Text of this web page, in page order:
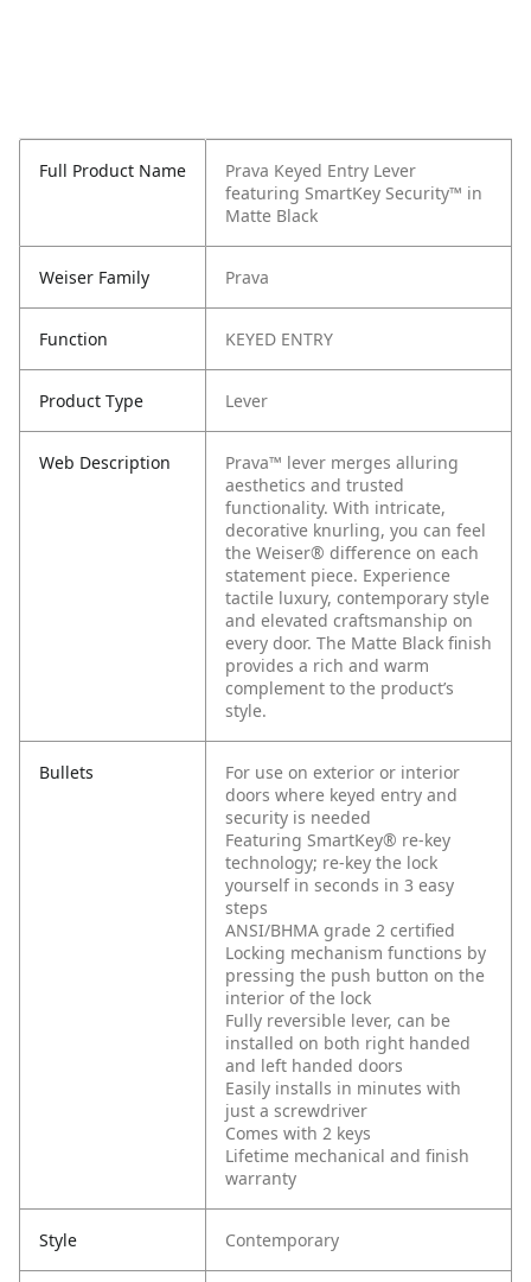
Full Product Name
Prava Keyed Entry Lever
featuring SmartKey Security™ in
Matte Black
Weiser Family Prava
Function KEYED ENTRY
Product Type Lever
Web Description
Prava™ lever merges alluring
aesthetics and trusted
functionality. With intricate,
decorative knurling, you can feel
the Weiser® difference on each
statement piece. Experience
tactile luxury, contemporary style
and elevated craftsmanship on
every door. The Matte Black finish
provides a rich and warm
complement to the product’s
style.
Bullets
For use on exterior or interior
doors where keyed entry and
security is needed
Featuring SmartKey® re-key
technology; re-key the lock
yourself in seconds in 3 easy
steps
ANSI/BHMA grade 2 certified
Locking mechanism functions by
pressing the push button on the
interior of the lock
Fully reversible lever, can be
installed on both right handed
and left handed doors
Easily installs in minutes with
just a screwdriver
Comes with 2 keys
Lifetime mechanical and finish
warranty
Style Contemporary